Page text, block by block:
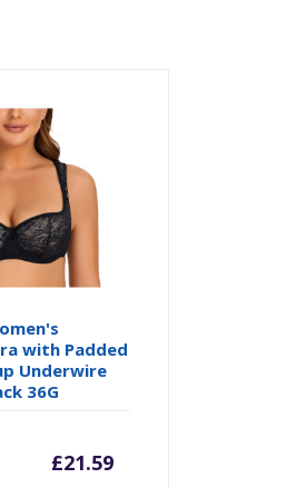
with Padded
Underwire
36G
£21.59
Current